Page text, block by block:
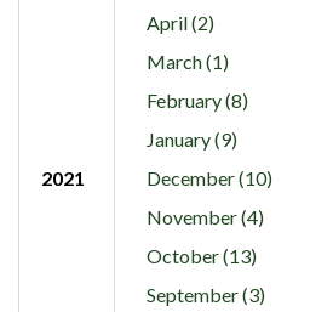
April (2)
March (1)
February (8)
January (9)
2021
December (10)
November (4)
October (13)
September (3)